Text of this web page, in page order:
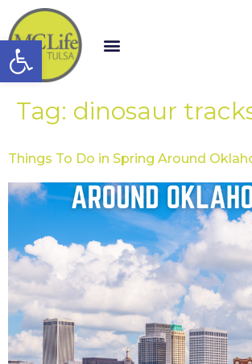
Open toolbar
Tag: dinosaur
Things To Do in Spring Around